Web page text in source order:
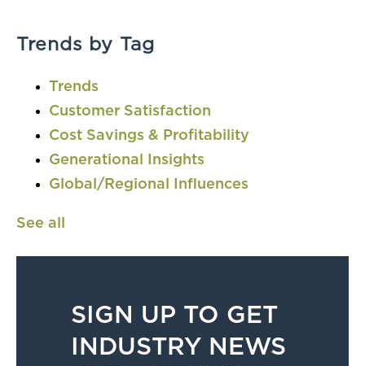
Trends by Tag
Trends
Customer Satisfaction
Cost Savings & Profitability
Generational Insights
Global/Regional Influences
See all
SIGN UP TO GET
INDUSTRY NEWS